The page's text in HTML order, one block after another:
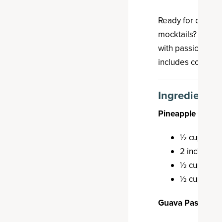
Ready for one of
mocktails? This
with passion
includes collagen.
Ingredients
Pineapple
½ cup
2 inches
½ cup
½ cup cold
Guava Passion